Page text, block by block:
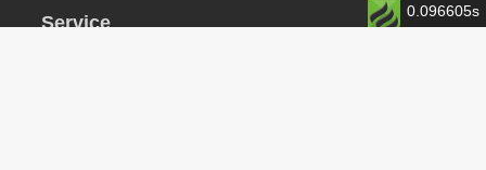
Service
0.096605s